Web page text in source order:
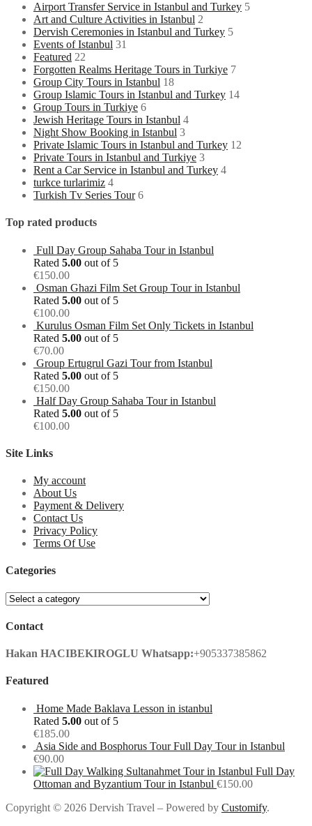
Airport Transfer Service in Istanbul and Turkey 5
Art and Culture Activities in Istanbul 2
Dervish Ceremonies in Istanbul and Turkey 5
Events of Istanbul 31
Featured 22
Forgotten Realms Heritage Tours in Turkiye 7
Group City Tours in Istanbul 18
Group Islamic Tours in Istanbul and Turkey 14
Group Tours in Turkiye 6
Jewish Heritage Tours in Istanbul 4
Night Show Booking in Istanbul 3
Private Islamic Tours in Istanbul and Turkey 12
Private Tours in Istanbul and Turkiye 3
Rent a Car Service in Istanbul and Turkey 4
turkce turlarimiz 4
Turkish Tv Series Tour 6
Top rated products
Full Day Group Sahaba Tour in Istanbul
Rated 5.00 out of 5
€150.00
Osman Ghazi Film Set Group Tour in Istanbul
Rated 5.00 out of 5
€100.00
Kurulus Osman Film Set Only Tickets in Istanbul
Rated 5.00 out of 5
€70.00
Group Ertugrul Gazi Tour from Istanbul
Rated 5.00 out of 5
€150.00
Half Day Group Sahaba Tour in Istanbul
Rated 5.00 out of 5
€100.00
Site Links
My account
About Us
Payment & Delivery
Contact Us
Privacy Policy
Terms Of Use
Categories
Contact
Hakan HACIBEKIROGLU Whatsapp:+905337385862
Featured
Home Made Baklava Lesson in istanbul
Rated 5.00 out of 5
€185.00
Asia Side and Bosphorus Tour Full Day Tour in Istanbul
€90.00
Full Day
Ottoman and Byzantium Tour in Istanbul €150.00
Copyright © 2026 Dervish Travel – Powered by Customify.